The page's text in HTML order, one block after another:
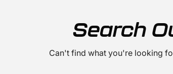
Search
Can't find what you're looking